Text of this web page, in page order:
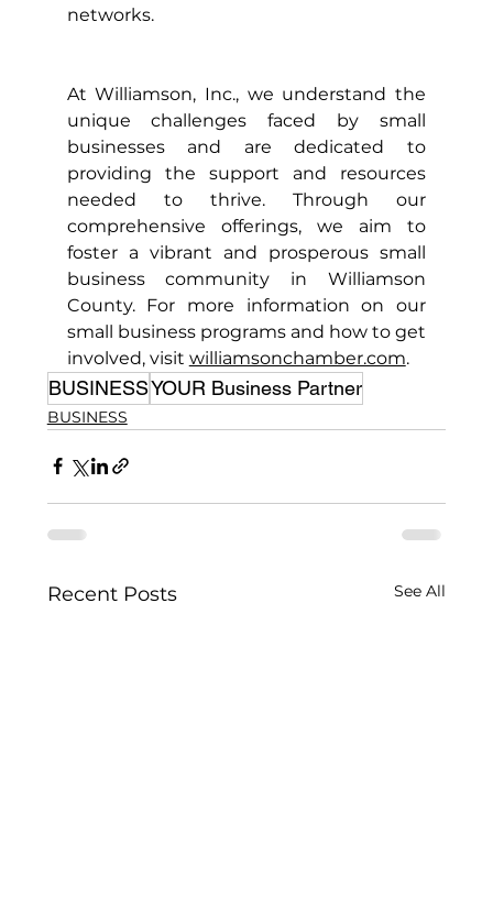
networks.
At Williamson, Inc., we understand the
unique challenges faced by small
businesses and are dedicated to
providing the support and resources
needed to thrive. Through our
comprehensive offerings, we aim to
foster a vibrant and prosperous small
business community in Williamson
County. For more information on our
small business programs and how to get
involved, visit williamsonchamber.com.
BUSINESSYOUR Business Partner
BUSINESS
Recent Posts See All